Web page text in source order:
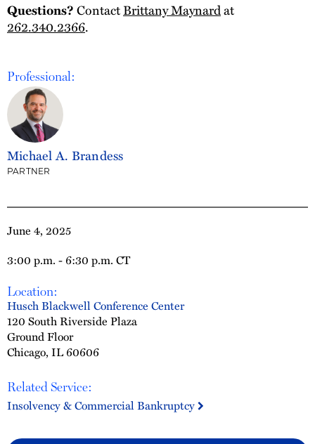
June 4, 2025
3:00 p.m. - 6:30 p.m. CT
Location:
Husch Blackwell Conference Center
120 South Riverside Plaza
Ground Floor
Chicago, IL 60606
Related Service:
Insolvency & Commercial Bankruptcy
Questions?ContactBrittany Maynardat
262.340.2366.
Professional:
Michael A. Brandess
PARTNER